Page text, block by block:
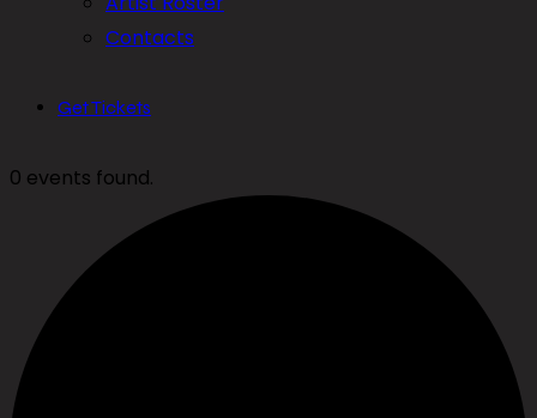
Contacts
Get Tickets
0 events found.